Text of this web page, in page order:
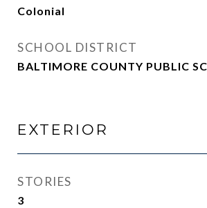
Colonial
SCHOOL DISTRICT
BALTIMORE COUNTY PUBLIC
EXTERIOR
STORIES
3